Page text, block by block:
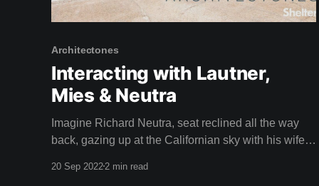
Architectones
Interacting with Lautner,
Mies & Neutra
Imagine Richard Neutra, seat reclined all the way
back, gazing up at the Californian sky with his wife
streets of Los Angeles in a car called a Nash.
20 Sep 2022 2 min read